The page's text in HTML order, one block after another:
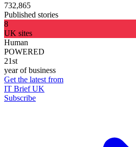
732,865
Published stories
8
UK sites
Human
POWERED
21st
year of business
Get the latest from
IT Brief UK
Subscribe